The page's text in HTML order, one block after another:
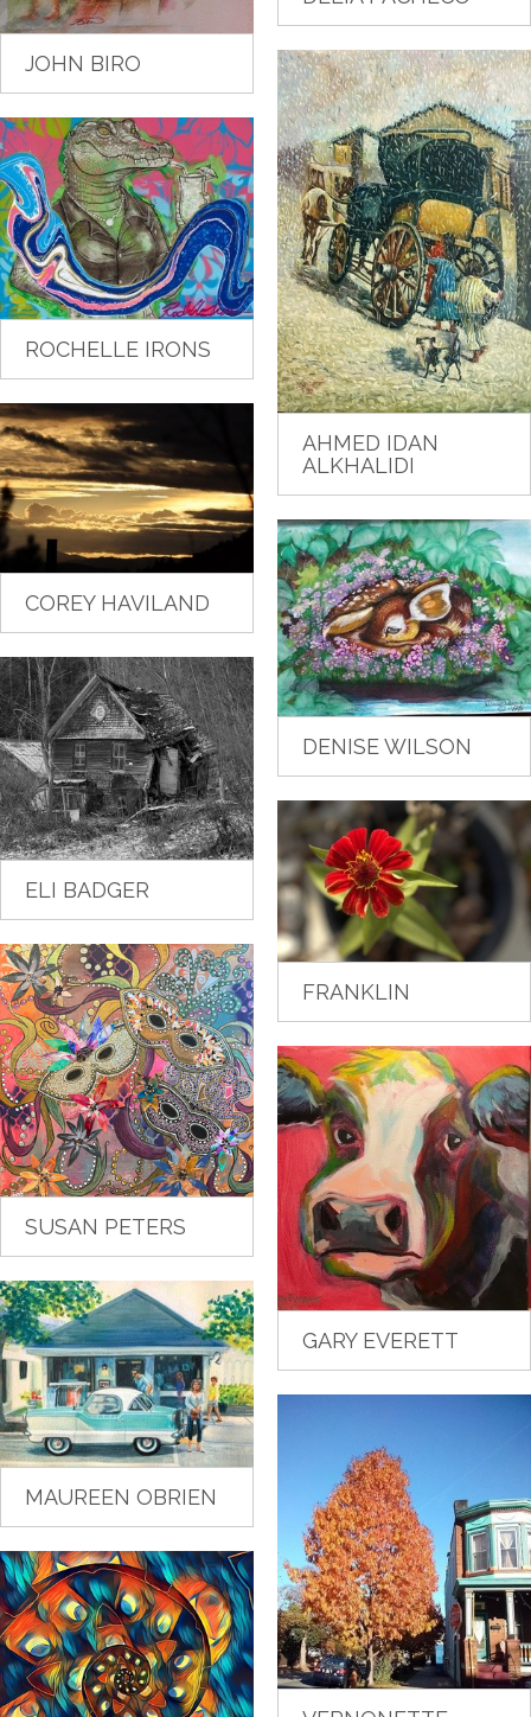
JOHN BIRO
AHMED IDAN
ALKHALIDI
ROCHELLE IRONS
COREY HAVILAND
DENISE WILSON
ELI BADGER
FRANKLIN
SUSAN PETERS
GARY EVERETT
MAUREEN OBRIEN